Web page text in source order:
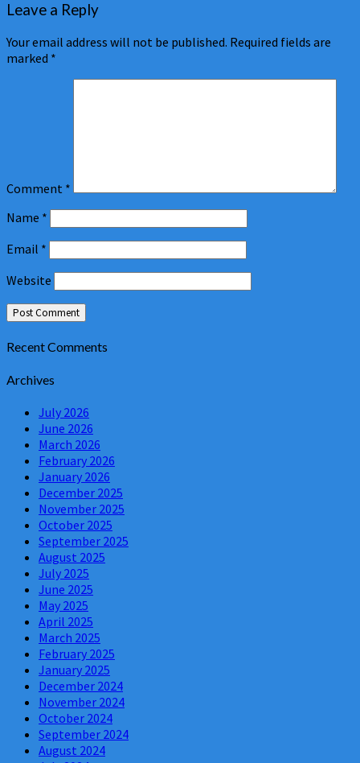
Leave a Reply
Your email address will not be published. Required fields are
marked *
Comment *
Name *
Email *
Website
Recent Comments
Archives
July 2026
June 2026
March 2026
February 2026
January 2026
December 2025
November 2025
October 2025
September 2025
August 2025
July 2025
June 2025
May 2025
April 2025
March 2025
February 2025
January 2025
December 2024
November 2024
October 2024
September 2024
August 2024